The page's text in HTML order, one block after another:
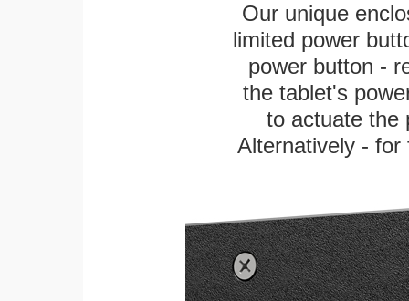
Our unique
limited power
power button -
the tablet's
to actuate the
Alternatively -